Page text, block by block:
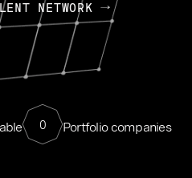
NETWORK
0 Portfolio companies